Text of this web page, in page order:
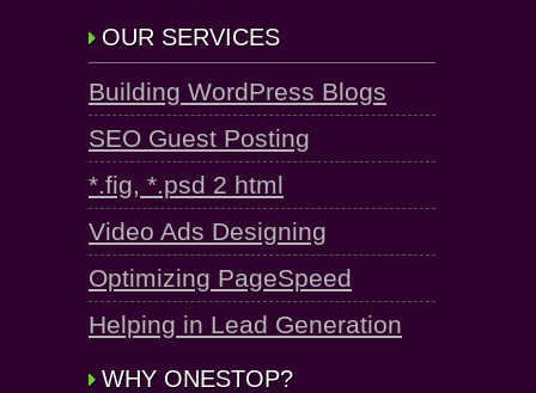
OUR SERVICES
Building WordPress Blogs
SEO Guest Posting
*.fig, *.psd 2 html
Video Ads Designing
Optimizing PageSpeed
Helping in Lead Generation
WHY ONESTOP?